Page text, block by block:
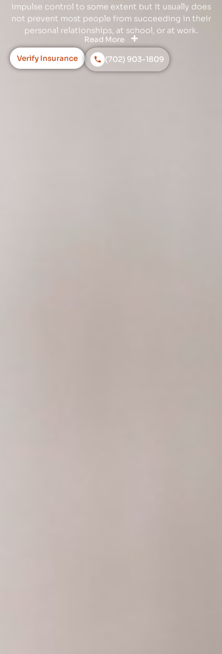
impulse control to some extent but it usually does
not prevent most people from succeeding in their
personal relationships, at school, or at work.
Read More
Verify Insurance
(702) 903-1809